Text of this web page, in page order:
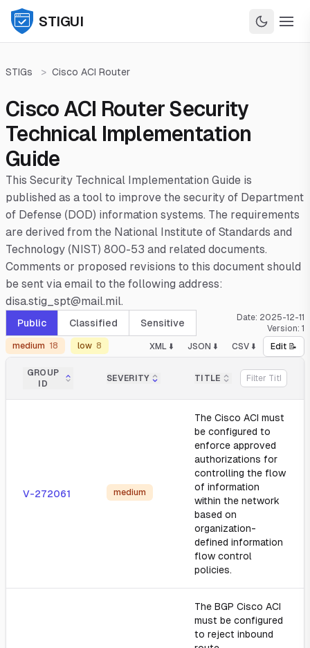
STIGUI
STIGs > Cisco ACI Router
Cisco ACI Router Security
Technical Implementation
Guide
This Security Technical Implementation Guide is
published as a tool to improve the security of Department
of Defense (DOD) information systems. The requirements
are derived from the National Institute of Standards and
Technology (NIST) 800-53 and related documents.
Comments or proposed revisions to this document should
be sent via email to the following address:
disa.stig_spt@mail.mil.
Public Classified Sensitive Date: 2025-12-11
Version: 1
medium 18 low 8 XML ⬇️ JSON ⬇️ CSV ⬇️ Edit 📝
GROUP
ID
SEVERITY TITLE
V-272061 medium
The Cisco ACI must
be configured to
enforce approved
authorizations for
controlling the flow
of information
within the network
based on
organization-
defined information
flow control
policies.
The BGP Cisco ACI
must be configured
to reject inbound